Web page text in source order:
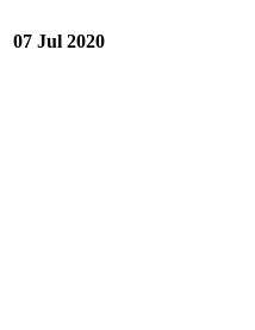
07 Jul 2020